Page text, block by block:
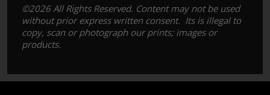
©2026 All Rights Reserved. Content may not be used
without prior express written consent. Its is illegal to
copy, scan or photograph our prints; images or
products.